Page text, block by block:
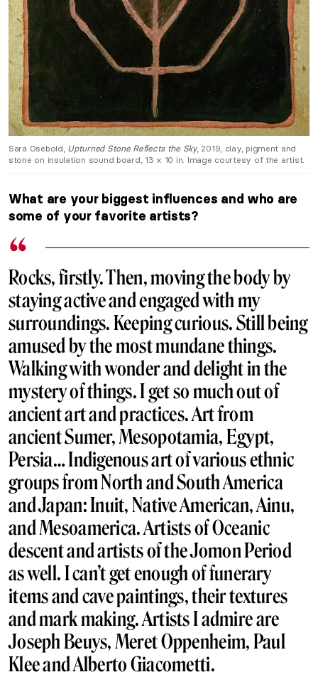
Sara Osebold, Upturned Stone Reflects the Sky, 2019, clay, pigment and
stone on insulation sound board, 13 x 10 in. Image courtesy of the artist.
What are your biggest influences and who are
some of your favorite artists?
Rocks, firstly. Then, moving the body by
staying active and engaged with my
surroundings. Keeping curious. Still being
amused by the most mundane things.
Walking with wonder and delight in the
mystery of things. I get so much out of
ancient art and practices. Art from
ancient Sumer, Mesopotamia, Egypt,
Persia… Indigenous art of various ethnic
groups from North and South America
and Japan: Inuit, Native American, Ainu,
and Mesoamerica. Artists of Oceanic
descent and artists of the Jomon Period
as well. I can’t get enough of funerary
items and cave paintings, their textures
and mark making. Artists I admire are
Joseph Beuys, Meret Oppenheim,Paul
Kleeand Alberto Giacometti.